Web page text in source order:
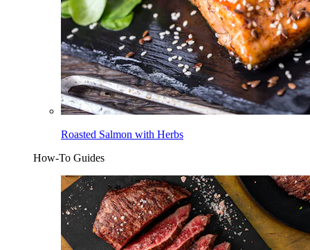
Roasted Salmon with Herbs
How-To Guides